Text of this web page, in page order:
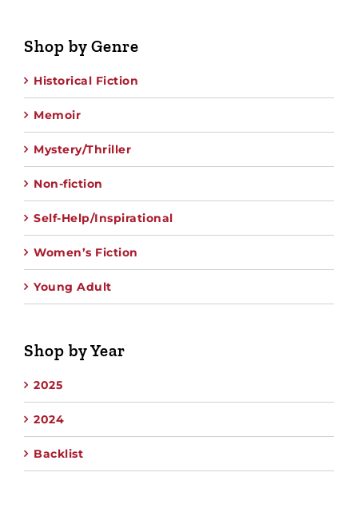
Shop by Genre
Historical Fiction
Memoir
Mystery/Thriller
Non-fiction
Self-Help/Inspirational
Women’s Fiction
Young Adult
Shop by Year
2025
2024
Backlist